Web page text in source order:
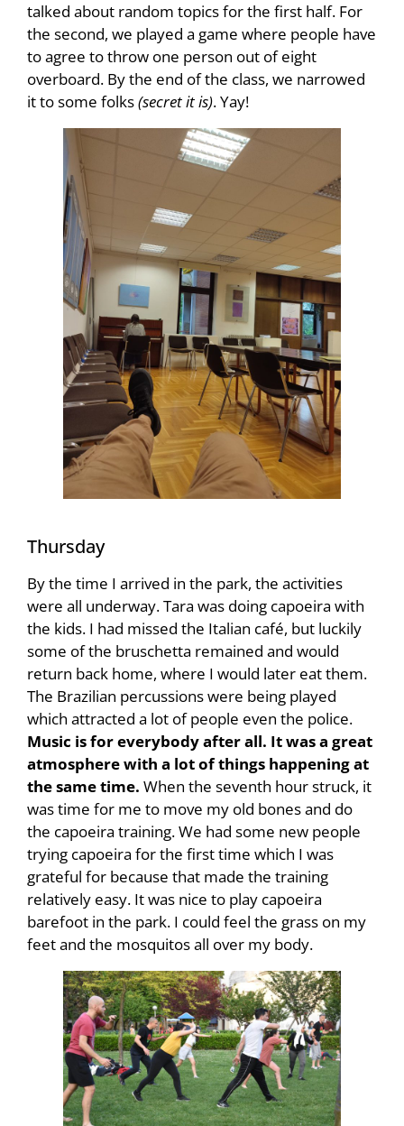
talked about random topics for the first half. For
the second, we played a game where people have
to agree to throw one person out of eight
overboard. By the end of the class, we narrowed
it to some folks(secret it is). Yay!
Thursday
By the time I arrived in the park, the activities
were all underway. Tara was doing capoeira with
the kids. I had missed the Italian café, but luckily
some of the bruschetta remained and would
return back home, where I would later eat them.
The Brazilian percussions were being played
which attracted a lot of people even the police.
Music is for everybody after all. It was a great
atmosphere with a lot of things happening at
the same time. When the seventh hour struck, it
was time for me to move my old bones and do
the capoeira training. We had some new people
trying capoeira for the first time which I was
grateful for because that made the training
relatively easy. It was nice to play capoeira
barefoot in the park. I could feel the grass on my
feet and the mosquitos all over my body.